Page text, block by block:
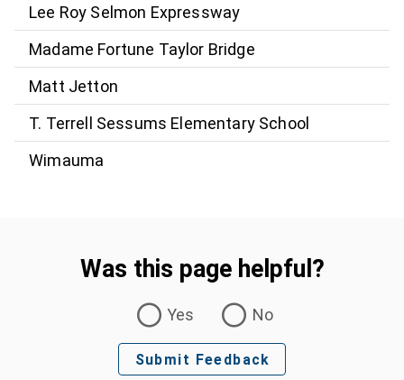
Lee Roy Selmon Expressway
Madame Fortune Taylor Bridge
Matt Jetton
T. Terrell Sessums Elementary School
Wimauma
Was this page helpful?
Yes
No
Submit Feedback